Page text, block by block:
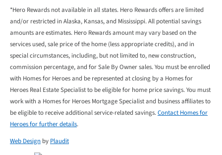
*Hero Rewards not available in all states. Hero Rewards offers are limited
and/or restricted in Alaska, Kansas, and Mississippi. All potential savings
amounts are estimates. Hero Rewards amount may vary based on the
services used, sale price of the home (less appropriate credits), and in
special circumstances, including, but not limited to, new construction,
commission percentage, and for Sale By Owner sales. You must be enrolled
with Homes for Heroes and be represented at closing by a Homes for
Heroes Real Estate Specialist to be eligible for home price savings. You must
work with a Homes for Heroes Mortgage Specialist and business affiliates to
be eligible to receive additional service-related savings.Contact Homes for
Heroes for further details.
Web Design by Plaudit